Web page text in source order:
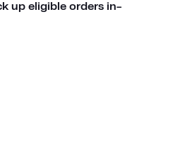
up eligible orders in-